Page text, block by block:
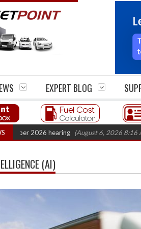
EXPERT BLOG
hearing (August 6, 2026 8:16 am)
(AI)